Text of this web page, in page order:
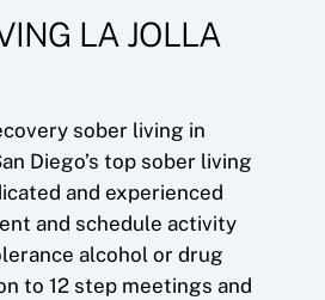
LA JOLLA
sober living in
Diego’s top sober living
and experienced
and schedule activity
alcohol or drug
to 12 step meetings and